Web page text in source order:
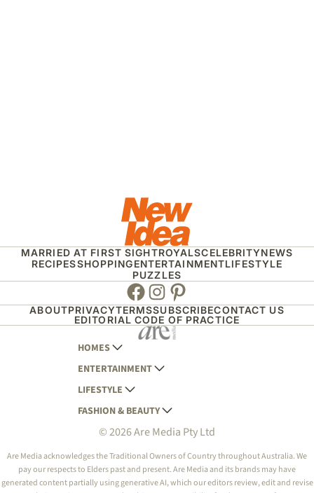
MARRIED AT FIRST SIGHTROYALSCELEBRITYNEWS
RECIPESSHOPPINGENTERTAINMENTLIFESTYLE
PUZZLES
Facebook
Instagram
Pinterest
ABOUTPRIVACYTERMSSUBSCRIBECONTACT US
EDITORIAL CODE OF PRACTICE
HOMES
AUSTRALIAN HOUSE AND GARDEN
HOME BEAUTIFUL
BETTER HOMES AND GARDENS
YOUR HOME AND GARDEN
ENTERTAINMENT
WOMANS DAY
WOMANS DAY NZ
WHO
NEW IDEA
THAT'S LIFE
LIFESTYLE
WOMEN'S WEEKLY
WOMEN'S WEEKLY FOOD
NZ WOMAN'S WEEKLY FOOD
GOURMET TRAVELLER
FASHION & BEAUTY
MARIE CLAIRE
ELLE
BEAUTY HEAVEN
© 2026 Are Media Pty Ltd
Are Media acknowledges the Traditional Owners of Country throughout Australia. We
pay our respects to Elders past and present. Are Media and its brands may have
generated content partially using generative AI, which our editors review, edit and revise